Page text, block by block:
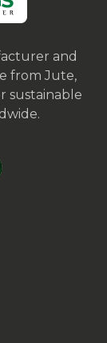
and
from Jute,
sustainable